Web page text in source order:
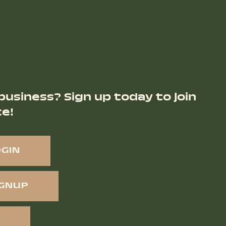
Sign up today to join